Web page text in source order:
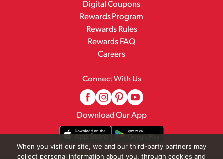
Digital Coupons
Rewards Program
Rewards Rules
Rewards FAQ
Careers
Connect With Us
Download Our App
When you visit our site, we and our third-party partners may
collect personal information about you, through cookies and